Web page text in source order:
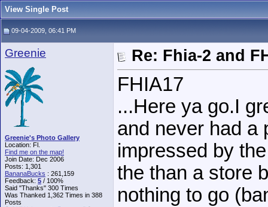
View Single Post
09-04-2009, 06:41 PM
Greenie
Greenie's Photo Gallery
Location: Fl.
Find me on the map!
Join Date: Dec 2006
Posts: 1,301
BananaBucks : 261,159
Feedback: 5 / 100%
Said "Thanks" 300 Times
Was Thanked 1,362 Times in 388
Posts
Re: Fhia-2 and
FHIA17
...Here ya go.I
and never had a
impressed by
the than a store
nothing to go